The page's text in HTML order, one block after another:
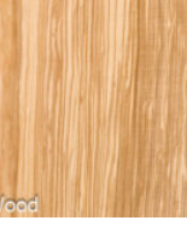
African (aka Movingui)
Brazilian
Ceylon
quartered
(European)